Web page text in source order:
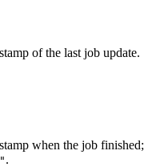
of the last job update.
when the job finished;
.